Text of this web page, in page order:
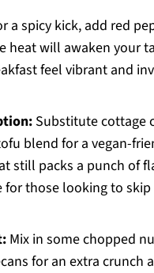
a spicy kick, add red
heat will awaken your
feel vibrant and
Substitute cottage
blend for a vegan-
still packs a punch of
for those looking to skip
Mix in some chopped
for an extra crunch